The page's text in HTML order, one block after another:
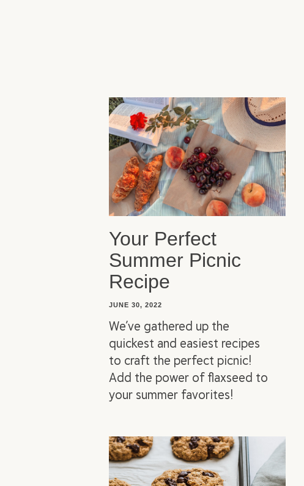
Your Perfect
Summer Picnic
Recipe
JUNE 30, 2022
We’ve gathered up the
quickest and easiest recipes
to craft the perfect picnic!
Add the power of flaxseed to
your summer favorites!